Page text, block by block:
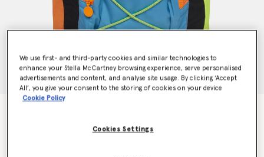
Price reduced from
We use first- and third-party cookies and similar technologies to
enhance your Stella McCartney browsing experience, serve personalised
advertisements and content, and analyse site usage. By clicking ‘Accept
All’, you give your consent to the storing of cookies on your device
Cookie Policy
Cookies Settings